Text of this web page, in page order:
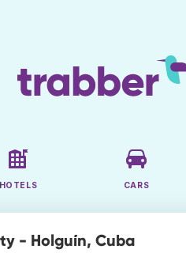
HOTELS CARS
- Holguín, Cuba